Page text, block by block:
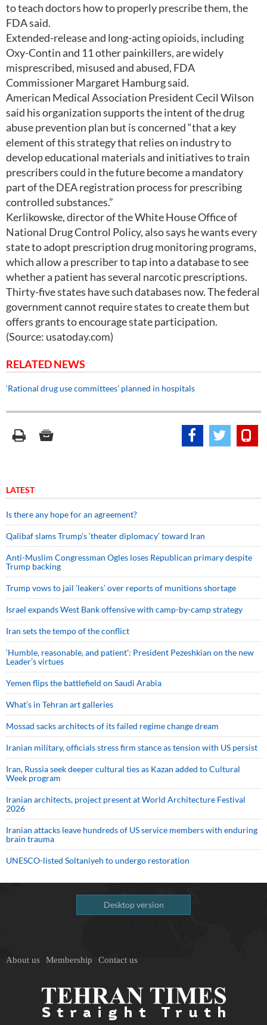
to teach doctors how to properly prescribe them, the
FDA said.
Extended-release and long-acting opioids, including
Oxy-Contin and 11 other painkillers, are widely
misprescribed, misused and abused, FDA
Commissioner Margaret Hamburg said.
American Medical Association President Cecil Wilson
said his organization supports the intent of the drug
abuse prevention plan but is concerned “that a key
element of this strategy that relies on industry to
develop educational materials and initiatives to train
prescribers could in the future become a mandatory
part of the DEA registration process for prescribing
controlled substances.”
Kerlikowske, director of the White House Office of
National Drug Control Policy, also says he wants every
state to adopt prescription drug monitoring programs,
which allow a prescriber to tap into a database to see
whether a patient has several narcotic prescriptions.
Thirty-five states have such databases now. The federal
government cannot require states to create them but
offers grants to encourage state participation.
(Source: usatoday.com)
RELATED NEWS
‘Rational drug use committees’ planned in hospitals
LATEST
Is there any hope for an agreement?
Qalibaf slams Trump’s ‘theater diplomacy’ toward Iran
Anti-Muslim Congressman Ogles loses Republican primary despite
Trump backing
Trump vows to jail ‘leakers’ over reports of munitions shortage
Israel expands West Bank offensive with camp-by-camp strategy
Iran sets the tempo of the conflict
‘Humble, reasonable, and patient’: President Pezeshkian on the new
Leader’s virtues
Yemen flips the battlefield on Saudi Arabia
What’s in Tehran art galleries
Mossad sacks architects of its failed regime change dream
Iranian military, officials stress firm stance as tension with US persist
Iran, Russia seek deeper cultural ties as Kazan added to Cultural
Week program
Iranian architects, project present at World Architecture Festival
2026
Iranian attacks leave hundreds of US service members with enduring
brain trauma
UNESCO-listed Soltaniyeh to undergo restoration
Desktop version
About us Membership Contact us